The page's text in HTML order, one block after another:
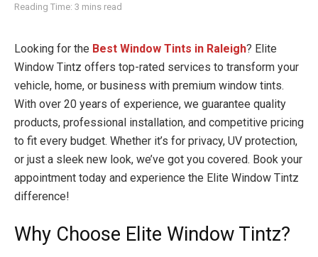
Reading Time: 3 mins read
Looking for the Best Window Tints in Raleigh? Elite
Window Tintz offers top-rated services to transform your
vehicle, home, or business with premium window tints.
With over 20 years of experience, we guarantee quality
products, professional installation, and competitive pricing
to fit every budget. Whether it’s for privacy, UV protection,
or just a sleek new look, we’ve got you covered. Book your
appointment today and experience the Elite Window Tintz
difference!
Why Choose Elite Window Tintz?